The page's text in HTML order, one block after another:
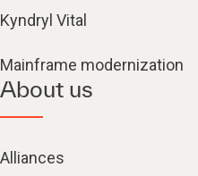
Kyndryl Vital
Mainframe modernization
About us
Alliances